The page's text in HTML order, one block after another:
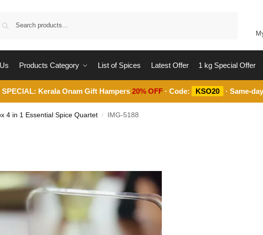
Products Category List of Spices Latest Offer 1 kg Special Offer
Kerala Onam Gift Hampers20% OFF · Code: KSO20 · Same-
4 in 1 Essential Spice Quartet / IMG-5188